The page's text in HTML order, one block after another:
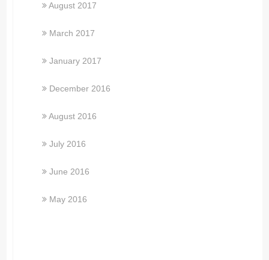
August 2017
March 2017
January 2017
December 2016
August 2016
July 2016
June 2016
May 2016